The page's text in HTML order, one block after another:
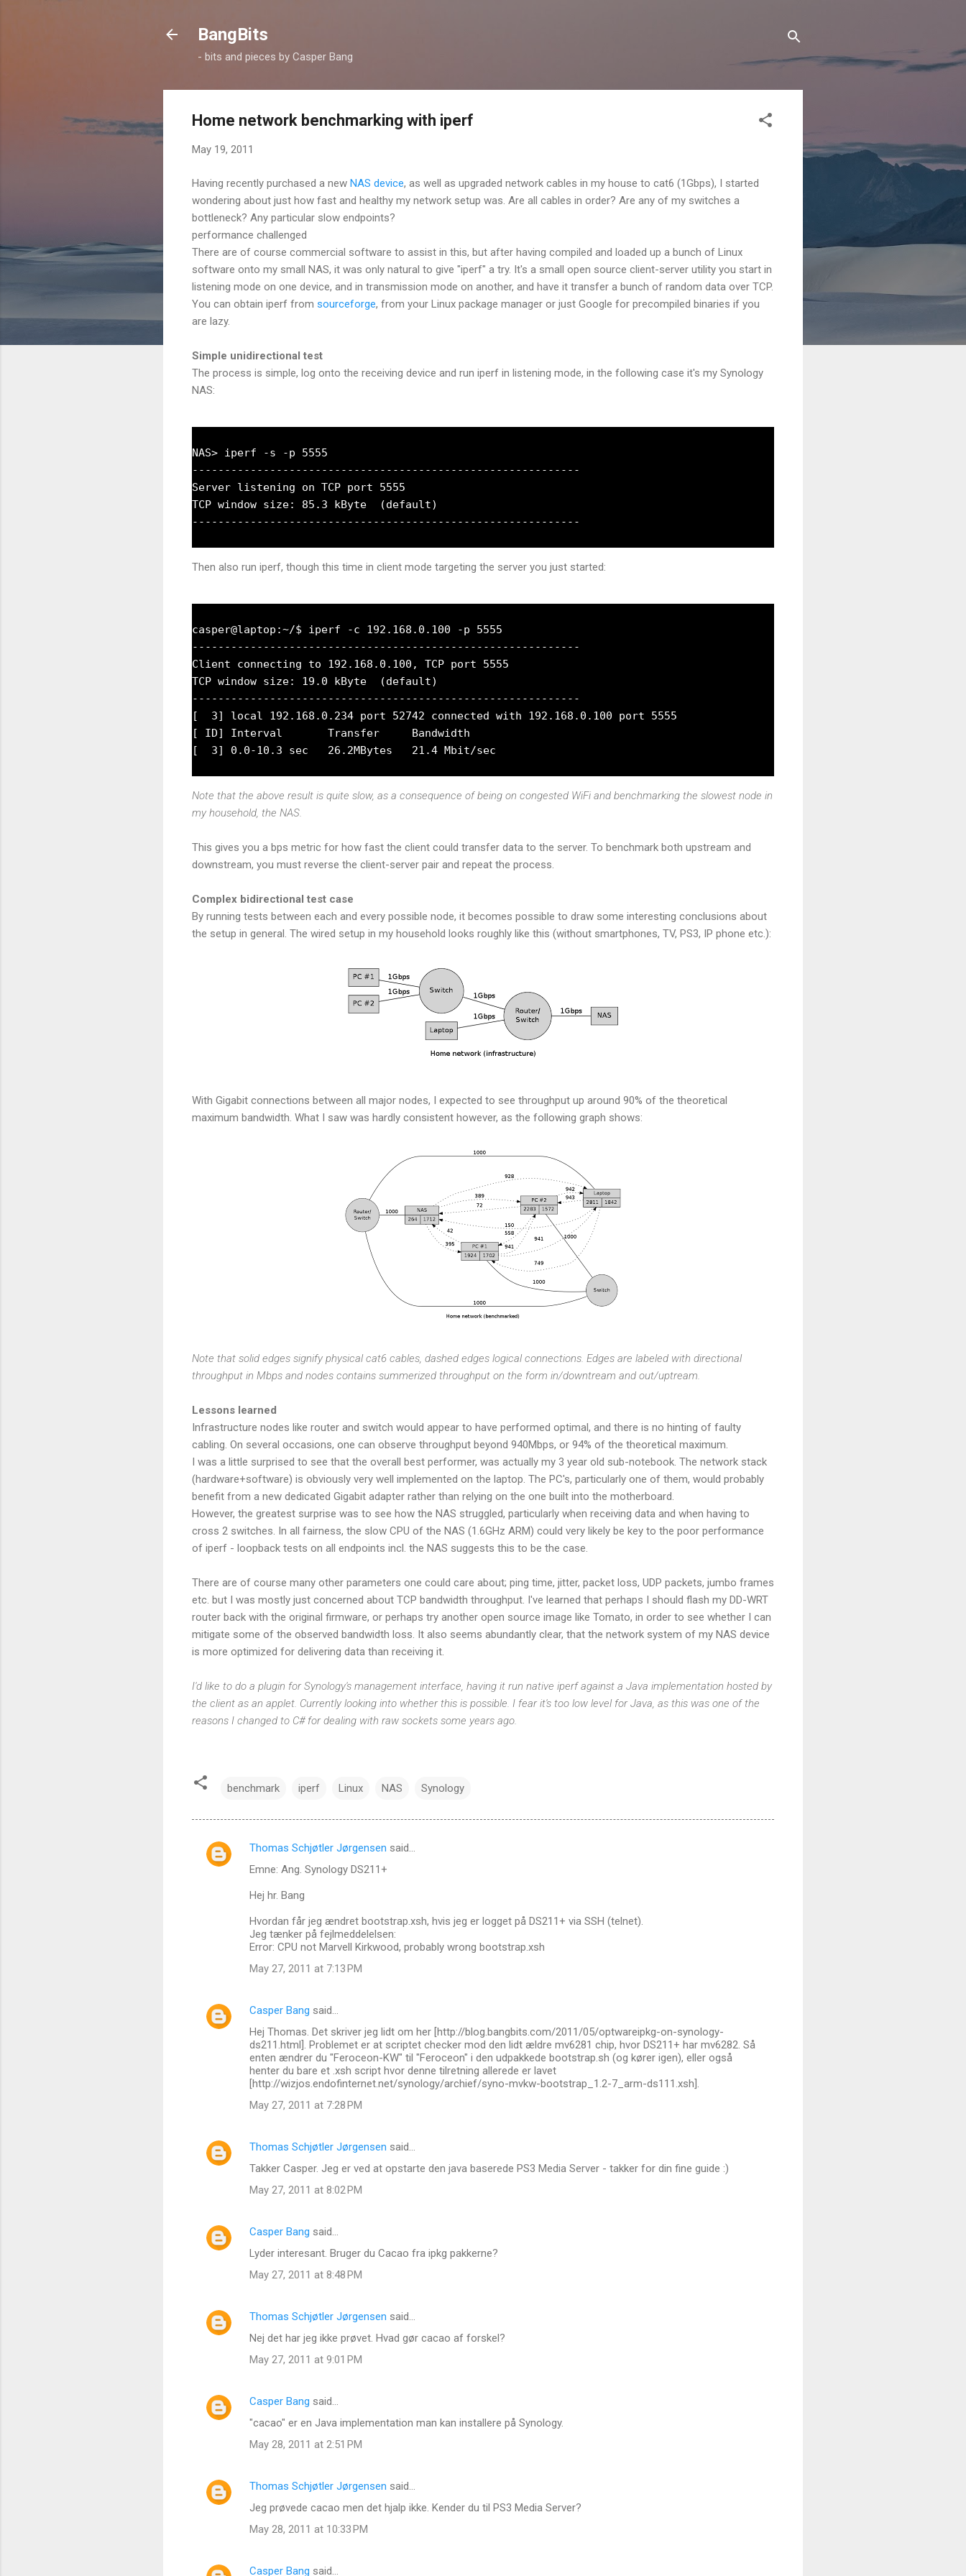
BangBits
- bits and pieces by Casper Bang
Home network benchmarking with iperf
May 19, 2011
Having recently purchased a new NAS device, as well as upgraded network cables in my house to cat6 (1Gbps), I started
wondering about just how fast and healthy my network setup was. Are all cables in order? Are any of my switches a
bottleneck? Any particular slow endpoints?
performance challenged
There are of course commercial software to assist in this, but after having compiled and loaded up a bunch of Linux
software onto my small NAS, it was only natural to give "iperf" a try. It's a small open source client-server utility you start in
listening mode on one device, and in transmission mode on another, and have it transfer a bunch of random data over TCP.
You can obtain iperf from sourceforge, from your Linux package manager or just Google for precompiled binaries if you
are lazy.
Simple unidirectional test
The process is simple, log onto the receiving device and run iperf in listening mode, in the following case it's my Synology
NAS:
NAS> iperf -s -p 5555
------------------------------------------------------------
Server listening on TCP port 5555
TCP window size: 85.3 kByte  (default)
Then also run iperf, though this time in client mode targeting the server you just started:
casper@laptop:~/$ iperf -c 192.168.0.100 -p 5555
------------------------------------------------------------
Client connecting to 192.168.0.100, TCP port 5555
TCP window size: 19.0 kByte  (default)
------------------------------------------------------------
[  3] local 192.168.0.234 port 52742 connected with 192.168.0.100 port 5555
[ ID] Interval       Transfer     Bandwidth
Note that the above result is quite slow, as a consequence of being on congested WiFi and benchmarking the slowest node in
my household, the NAS.
This gives you a bps metric for how fast the client could transfer data to the server. To benchmark both upstream and
downstream, you must reverse the client-server pair and repeat the process.
Complex bidirectional test case
By running tests between each and every possible node, it becomes possible to draw some interesting conclusions about
the setup in general. The wired setup in my household looks roughly like this (without smartphones, TV, PS3, IP phone etc.):
With Gigabit connections between all major nodes, I expected to see throughput up around 90% of the theoretical
maximum bandwidth. What I saw was hardly consistent however, as the following graph shows:
Note that solid edges signify physical cat6 cables, dashed edges logical connections. Edges are labeled with directional
throughput in Mbps and nodes contains summerized throughput on the form in/downtream and out/uptream.
Lessons learned
Infrastructure nodes like router and switch would appear to have performed optimal, and there is no hinting of faulty
cabling. On several occasions, one can observe throughput beyond 940Mbps, or 94% of the theoretical maximum.
I was a little surprised to see that the overall best performer, was actually my 3 year old sub-notebook. The network stack
(hardware+software) is obviously very well implemented on the laptop. The PC's, particularly one of them, would probably
benefit from a new dedicated Gigabit adapter rather than relying on the one built into the motherboard.
However, the greatest surprise was to see how the NAS struggled, particularly when receiving data and when having to
cross 2 switches. In all fairness, the slow CPU of the NAS (1.6GHz ARM) could very likely be key to the poor performance
of iperf - loopback tests on all endpoints incl. the NAS suggests this to be the case.
There are of course many other parameters one could care about; ping time, jitter, packet loss, UDP packets, jumbo frames
etc. but I was mostly just concerned about TCP bandwidth throughput. I've learned that perhaps I should flash my DD-WRT
router back with the original firmware, or perhaps try another open source image like Tomato, in order to see whether I can
mitigate some of the observed bandwidth loss. It also seems abundantly clear, that the network system of my NAS device
is more optimized for delivering data than receiving it.
I'd like to do a plugin for Synology's management interface, having it run native iperf against a Java implementation hosted by
the client as an applet. Currently looking into whether this is possible. I fear it's too low level for Java, as this was one of the
reasons I changed to C# for dealing with raw sockets some years ago.
benchmark iperf Linux NAS Synology
C
Thomas Schjøtler Jørgensen said…
Emne: Ang. Synology DS211+
Hej hr. Bang
Hvordan får jeg ændret bootstrap.xsh, hvis jeg er logget på DS211+ via SSH (telnet).
Jeg tænker på fejlmeddelelsen:
Error: CPU not Marvell Kirkwood, probably wrong bootstrap.xsh
May 27, 2011 at 7:13 PM
Casper Bang said…
Hej Thomas. Det skriver jeg lidt om her [http://blog.bangbits.com/2011/05/optwareipkg-on-synology-
ds211.html]. Problemet er at scriptet checker mod den lidt ældre mv6281 chip, hvor DS211+ har mv6282. Så
enten ændrer du "Feroceon-KW" til "Feroceon" i den udpakkede bootstrap.sh (og kører igen), eller også
henter du bare et .xsh script hvor denne tilretning allerede er lavet
[http://wizjos.endofinternet.net/synology/archief/syno-mvkw-bootstrap_1.2-7_arm-ds111.xsh].
May 27, 2011 at 7:28 PM
Thomas Schjøtler Jørgensen said…
Takker Casper. Jeg er ved at opstarte den java baserede PS3 Media Server - takker for din fine guide :)
May 27, 2011 at 8:02 PM
Casper Bang said…
Lyder interesant. Bruger du Cacao fra ipkg pakkerne?
May 27, 2011 at 8:48 PM
Thomas Schjøtler Jørgensen said…
Nej det har jeg ikke prøvet. Hvad gør cacao af forskel?
May 27, 2011 at 9:01 PM
Casper Bang said…
"cacao" er en Java implementation man kan installere på Synology.
May 28, 2011 at 2:51 PM
Thomas Schjøtler Jørgensen said…
Jeg prøvede cacao men det hjalp ikke. Kender du til PS3 Media Server?
May 28, 2011 at 10:33 PM
Casper Bang said…